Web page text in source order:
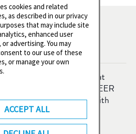
a heart centre or clinic that
Vision valve, mitral TEER
and/or tricuspid TEER with
cookies and related
as described in our privacy
that may include site
enhanced user
advertising. You may
to our use of these
or manage your own
ACCEPT ALL